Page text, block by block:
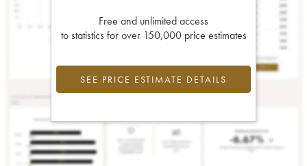
Free and unlimited access
to statistics for over 150,000 price estimates
SEE PRICE ESTIMATE DETAILS